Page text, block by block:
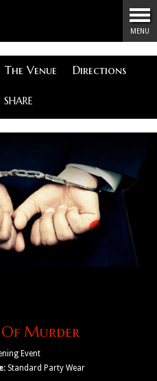
Menu
MENU
The Venue Directions
SHARE
Of Murder
Event
Standard Party Wear